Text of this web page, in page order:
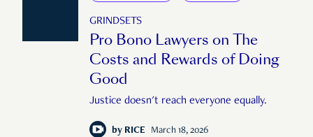
GRINDSETS
Pro Bono Lawyers on The
Costs and Rewards of Doing
Good
Justice doesn't reach everyone equally.
by RICE March 18, 2026